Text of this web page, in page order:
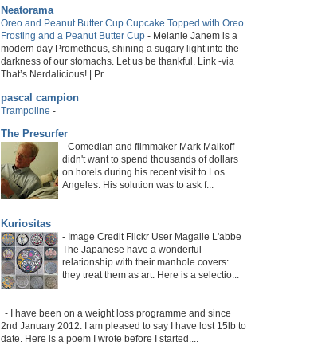
Neatorama
Oreo and Peanut Butter Cup Cupcake Topped with Oreo
Frosting and a Peanut Butter Cup- Melanie Janem is a
modern day Prometheus, shining a sugary light into the
darkness of our stomachs. Let us be thankful. Link -via
That’s Nerdalicious! | Pr...
pascal campion
Trampoline -
The Presurfer
- Comedian and filmmaker Mark Malkoff
didn't want to spend thousands of dollars
on hotels during his recent visit to Los
Angeles. His solution was to ask f...
Kuriositas
- Image Credit Flickr User Magalie L'abbe
The Japanese have a wonderful
relationship with their manhole covers:
they treat them as art. Here is a selectio...
-
I have been on a weight loss programme and since
2nd January 2012. I am pleased to say I have lost 15lb to
date. Here is a poem I wrote before I started....